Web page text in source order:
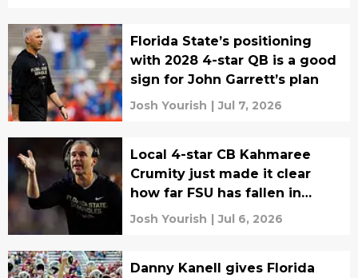
Florida State’s positioning
with 2028 4-star QB is a good
sign for John Garrett’s plan
Josh Yourish | Jul 7, 2026
Local 4-star CB Kahmaree
Crumity just made it clear
how far FSU has fallen in
recruits’ eyes
Josh Yourish | Jul 6, 2026
Danny Kanell gives Florida